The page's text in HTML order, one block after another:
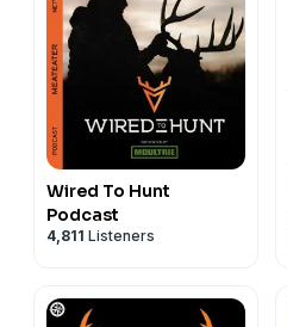
Wired To Hunt
Podcast
4,811 Listeners